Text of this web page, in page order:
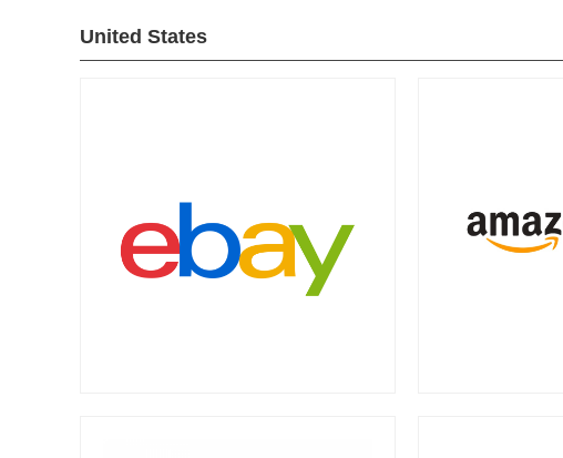
United States